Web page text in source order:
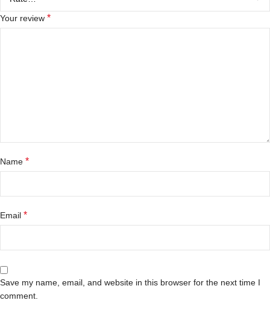
Your review *
Name *
Email *
Save my name, email, and website in this browser for the next time I
comment.